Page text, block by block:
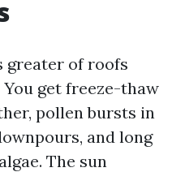
greater of roofs
get freeze-thaw
pollen bursts in
and long
The sun